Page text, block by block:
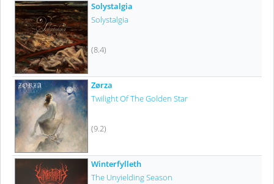
Solystalgia
Solystalgia
(8.4)
Zørza
Twilight Of The Golden Star
(9.2)
Winterfylleth
The Unyielding Season